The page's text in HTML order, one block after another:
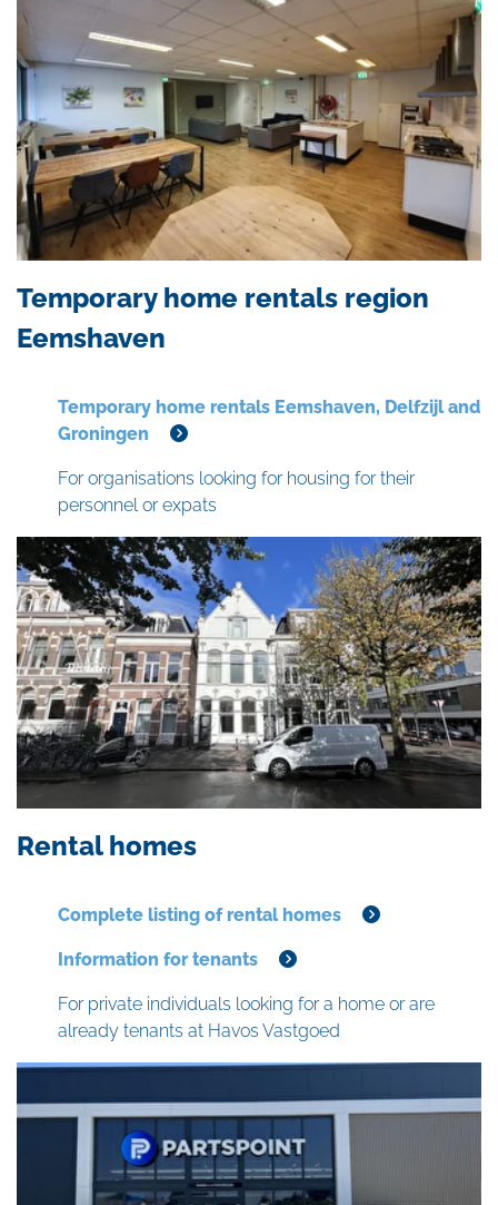
Temporary home rentals region
Eemshaven
Temporary home rentals Eemshaven, Delfzijl and
Groningen
For organisations looking for housing for their
personnel or expats
Rental homes
Complete listing of rental homes
Information for tenants
For private individuals looking for a home or are
already tenants at Havos Vastgoed